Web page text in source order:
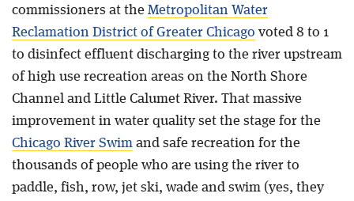
commissioners at the Metropolitan Water
Reclamation District of Greater Chicago voted 8 to 1
to disinfect effluent discharging to the river upstream
of high use recreation areas on the North Shore
Channel and Little Calumet River. That massive
improvement in water quality set the stage for the
Chicago River Swimand safe recreation for the
thousands of people who are using the river to
paddle, fish, row, jet ski, wade and swim (yes, they